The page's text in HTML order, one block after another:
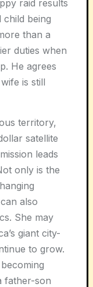
raid results
child being
than a
duties when
He agrees
is still
territory,
satellite
leads
only is the
also
She may
giant city-
to grow.
father-son